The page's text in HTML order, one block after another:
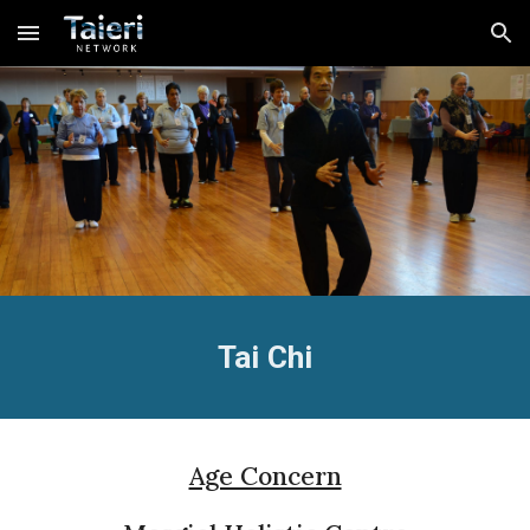
Skip to main content Skip to navigation
Tai Chi
Age Concern